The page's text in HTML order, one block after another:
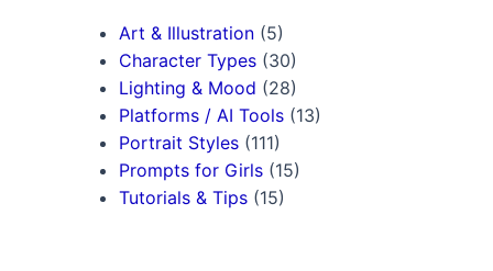
Art & Illustration (5)
Character Types (30)
Lighting & Mood (28)
Platforms / AI Tools (13)
Portrait Styles (111)
Prompts for Girls (15)
Tutorials & Tips (15)